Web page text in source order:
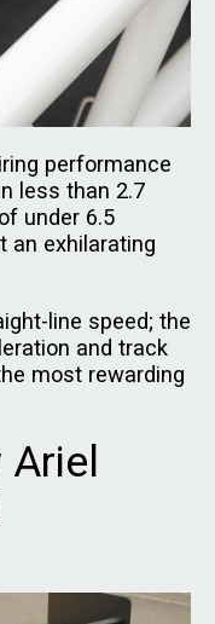
performance
less than 2.7
under 6.5
an exhilarating
line speed; the
and track
most rewarding
Ariel